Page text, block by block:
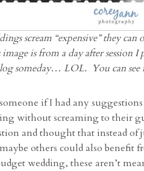
scream “expensive” they
is from a day after session
someday… LOL. You can
if I had any
without screaming to their
and thought that instead
others could also benefit
wedding, these aren’t